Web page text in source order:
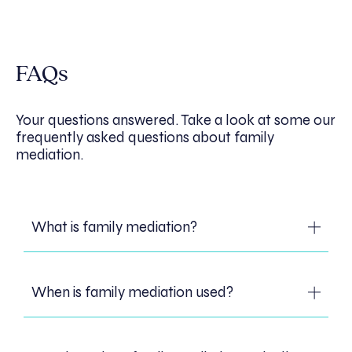
FAQs
Your questions answered. Take a look at some our
frequently asked questions about family
mediation.
What is family mediation?
neutral third party, the mediator, helps
family members to consider options after
When is family mediation used?